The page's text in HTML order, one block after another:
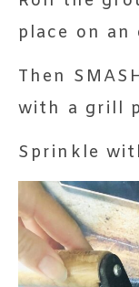
place on
Then
with a grill
Sprinkle